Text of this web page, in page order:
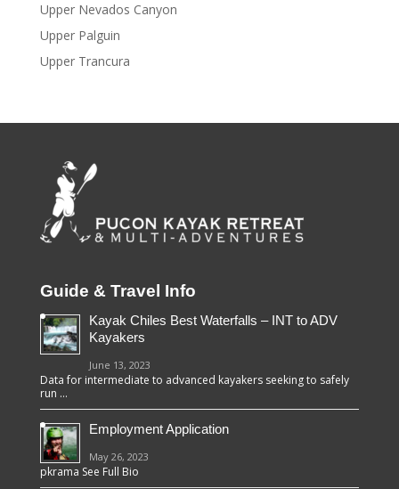
Upper Nevados Canyon
Upper Palguin
Upper Trancura
Guide & Travel Info
Kayak Chiles Best Waterfalls – INT to ADV
Kayakers
June 13, 2023
Data for intermediate to advanced kayakers seeking to safely
run …
Employment Application
May 26, 2023
pkrama See Full Bio